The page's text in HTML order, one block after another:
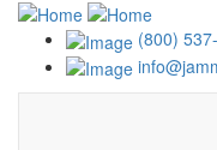
(800)